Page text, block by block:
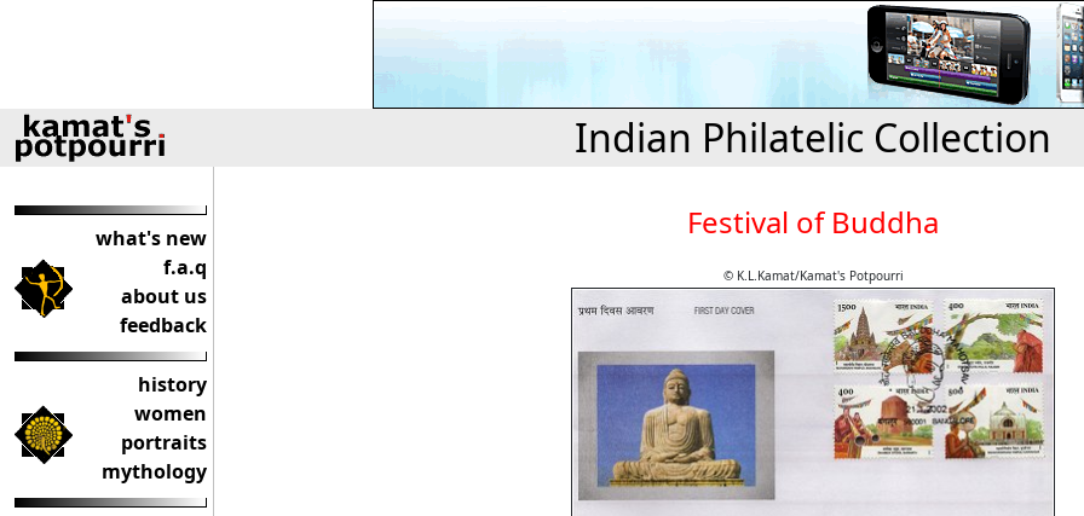
Indian Philatelic Collection
what's new
f.a.q
about us
feedback
history
women
portraits
mythology
Festival of Buddha
© K.L.Kamat/Kamat's Potpourri